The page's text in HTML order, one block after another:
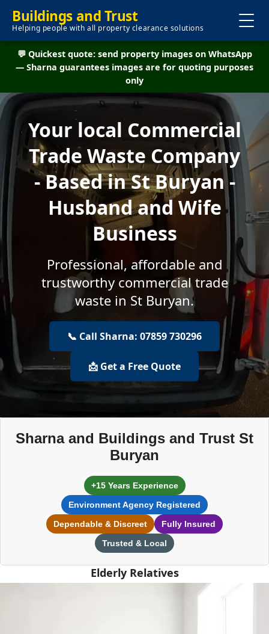
Buildings and Trust
Helping people with all property clearance solutions
💬 Quickest quote: send property images on WhatsApp
— Sharna guarantees images are for quoting purposes
only
Your local Commercial
Trade Waste Company
- Based in St Buryan -
Husband and Wife
Business
Professional, affordable and
trustworthy commercial trade
waste in St Buryan.
📞 Call Sharna: 07859 730296
📩 Get a Free Quote
Sharna and Buildings and Trust St
Buryan
+15 Years Experience
Environment Agency Registered
Dependable & Discreet
Fully Insured
Trusted & Local
Elderly Relatives